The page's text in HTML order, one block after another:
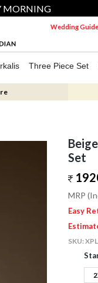
MORNING
Wedding
Three Piece Set
Set
MRP
Easy
SKU: